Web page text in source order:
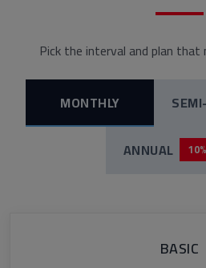
Pick the interval and plan
MONTHLY
ANNUAL
BASIC